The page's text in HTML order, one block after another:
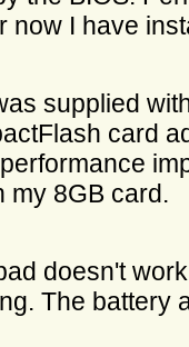
now I have
supplied
card
my 8GB card.
doesn't
The battery